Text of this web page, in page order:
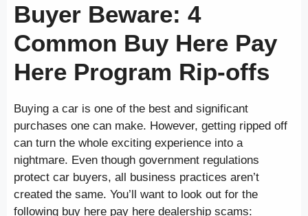
Buyer Beware: 4
Common Buy Here Pay
Here Program Rip-offs
Buying a car is one of the best and significant
purchases one can make. However, getting ripped off
can turn the whole exciting experience into a
nightmare. Even though government regulations
protect car buyers, all business practices aren’t
created the same. You’ll want to look out for the
following buy here pay here dealership scams: